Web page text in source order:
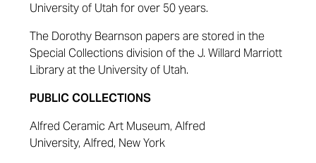
University of Utah for over 50 years.
The Dorothy Bearnson papers are stored in the
Special Collections division of the J. Willard Marriott
Library at the University of Utah.
PUBLIC COLLECTIONS
Alfred Ceramic Art Museum, Alfred
University, Alfred, New York